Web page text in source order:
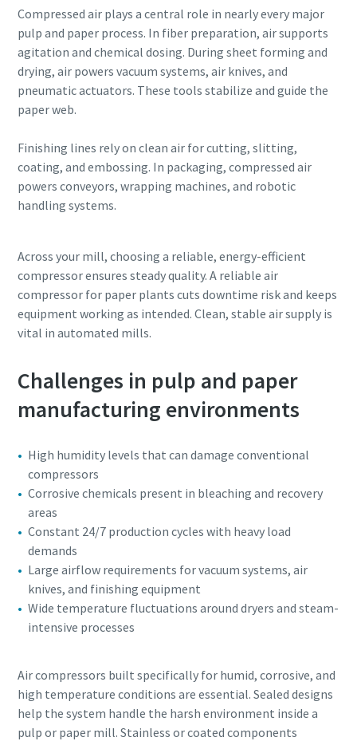
Compressed air plays a central role in nearly every major
pulp and paper process. In fiber preparation, air supports
agitation and chemical dosing. During sheet forming and
drying, air powers vacuum systems, air knives, and
pneumatic actuators. These tools stabilize and guide the
paper web.
Finishing lines rely on clean air for cutting, slitting,
coating, and embossing. In packaging, compressed air
powers conveyors, wrapping machines, and robotic
handling systems.
Across your mill, choosing a reliable, energy-efficient
compressor ensures steady quality. A reliable air
compressor for paper plants cuts downtime risk and keeps
equipment working as intended. Clean, stable air supply is
vital in automated mills.
Challenges in pulp and paper
manufacturing environments
High humidity levels that can damage conventional
compressors
Corrosive chemicals present in bleaching and recovery
areas
Constant 24/7 production cycles with heavy load
demands
Large airflow requirements for vacuum systems, air
knives, and finishing equipment
Wide temperature fluctuations around dryers and steam-
intensive processes
Air compressors built specifically for humid, corrosive, and
high temperature conditions are essential. Sealed designs
help the system handle the harsh environment inside a
pulp or paper mill. Stainless or coated components